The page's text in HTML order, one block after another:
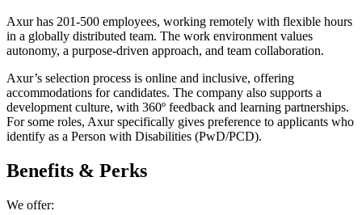
Axur has 201-500 employees, working remotely with flexible hours
in a globally distributed team. The work environment values
autonomy, a purpose-driven approach, and team collaboration.
Axur’s selection process is online and inclusive, offering
accommodations for candidates. The company also supports a
development culture, with 360º feedback and learning partnerships.
For some roles, Axur specifically gives preference to applicants who
identify as a Person with Disabilities (PwD/PCD).
Benefits & Perks
We offer: